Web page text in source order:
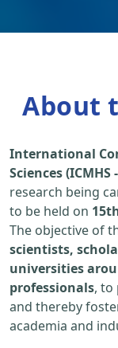
About
International
Sciences (ICMHS
research being
to be held on
The objective of
scientists,
universities
professionals, to
and thereby
academia and